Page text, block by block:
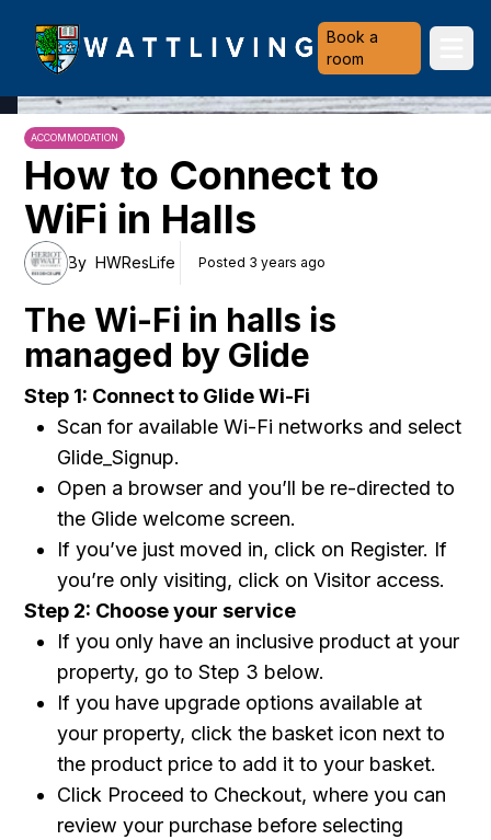
Heriot-Watt University
Book a
room
ACCOMMODATION
How to Connect to
WiFi in Halls
By HWResLife Posted 3 years ago
The Wi-Fi in halls is
managed by Glide
Step 1: Connect to Glide Wi-Fi
Scan for available Wi-Fi networks and select
Glide_Signup.
Open a browser and you’ll be re-directed to
the Glide welcome screen.
If you’ve just moved in, click on Register. If
you’re only visiting, click on Visitor access.
Step 2: Choose your service
If you only have an inclusive product at your
property, go to Step 3 below.
If you have upgrade options available at
your property, click the basket icon next to
the product price to add it to your basket.
Click Proceed to Checkout, where you can
review your purchase before selecting